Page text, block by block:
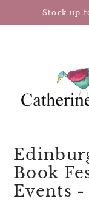
Stock up
Book
Events -